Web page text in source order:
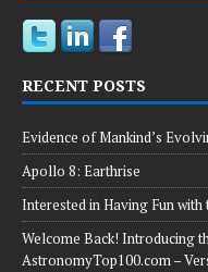
RECENT POSTS
Evidence of Mankind’s
Apollo 8: Earthrise
Interested in Having Fun with
Welcome Back! Introducing
AstronomyTop100.com –